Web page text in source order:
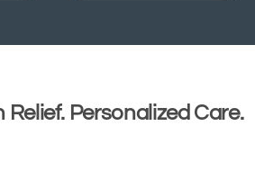
Personalized Care.